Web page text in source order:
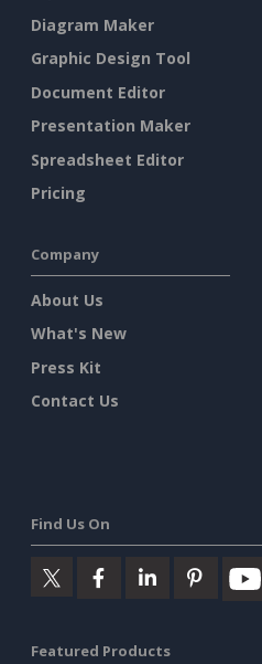
Diagram Maker
Graphic Design Tool
Document Editor
Presentation Maker
Spreadsheet Editor
Pricing
Company
About Us
What's New
Press Kit
Contact Us
Find Us On
Featured Products